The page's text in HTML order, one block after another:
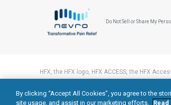
Do Not Sell or Share My
HFX, the HFX logo, HFX ACCESS, the HFX
© 2026 Nevro Corp. All rights reserved.
By clicking “Accept All Cookies”, you agree to the
site usage, and assist in our marketing efforts.